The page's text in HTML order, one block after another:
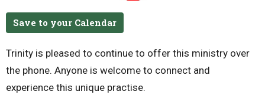
Save to your Calendar
Trinity is pleased to continue to offer this ministry over
the phone. Anyone is welcome to connect and
experience this unique practise.